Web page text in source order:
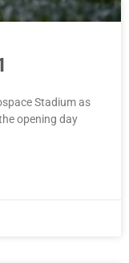
Stadium as
opening day